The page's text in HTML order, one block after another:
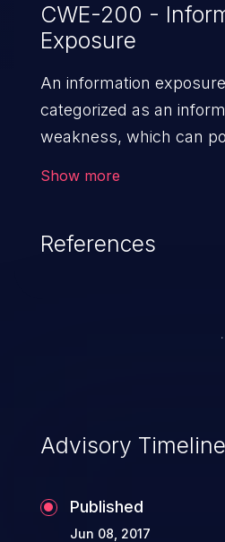
CWE-200 -
Exposure
An information
categorized as an
weakness, which can
(demographics,
Show more
References
Advisory Timeline
Published
Jun 08, 2017